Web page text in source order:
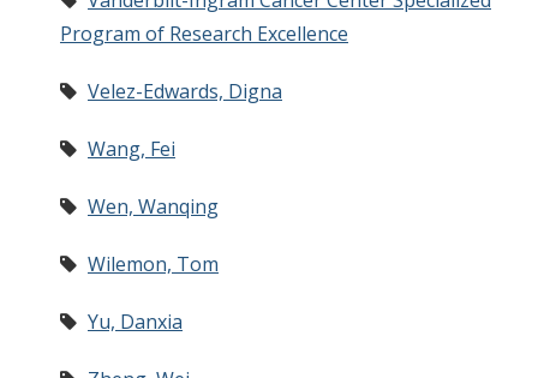
Program of Research Excellence
Velez-Edwards, Digna
Wang, Fei
Wen, Wanqing
Wilemon, Tom
Yu, Danxia